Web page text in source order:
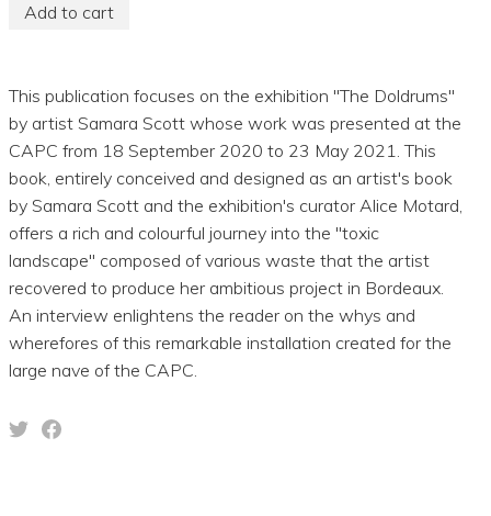
Add to cart
This publication focuses on the exhibition "The Doldrums"
by artist Samara Scott whose work was presented at the
CAPC from 18 September 2020 to 23 May 2021. This
book, entirely conceived and designed as an artist's book
by Samara Scott and the exhibition's curator Alice Motard,
offers a rich and colourful journey into the "toxic
landscape" composed of various waste that the artist
recovered to produce her ambitious project in Bordeaux.
An interview enlightens the reader on the whys and
wherefores of this remarkable installation created for the
large nave of the CAPC.